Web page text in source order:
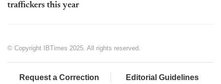
traffickers this year
© Copyright IBTimes 2025. All rights reserved.
Request a Correction Editorial Guidelines